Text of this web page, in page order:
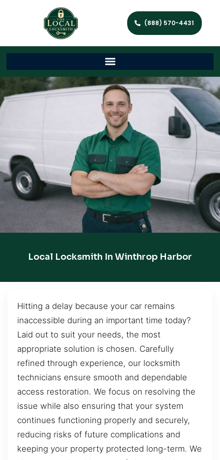
(888) 570-4431
Local Locksmith In Winthrop Harbor
Hitting a delay because your car remains
inaccessible during an important time today?
Laid out to suit your needs, the most
appropriate solution is chosen. Carefully
refined through experience, our locksmith
technicians ensure smooth and dependable
access restoration. We focus on resolving the
issue while also ensuring that your system
continues functioning properly and securely,
reducing risks of future complications and
keeping your property protected long-term. We